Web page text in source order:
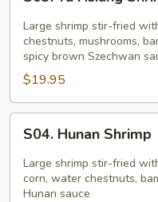
Hsiang
Shrimp
Large shrimp stir-fried
chestnuts, mushrooms,
spicy brown Szechwan
$19.95
Hunan
Shrimp
S04. Hunan Shrimp
Large shrimp stir-fried
corn, water chestnuts,
Hunan sauce